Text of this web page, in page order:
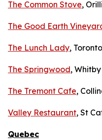
The Common Stove,
The Good Earth
The Lunch Lady, Toronto
The Springwood, Whitby
The Tremont Cafe,
Valley Restaurant, St
Quebec